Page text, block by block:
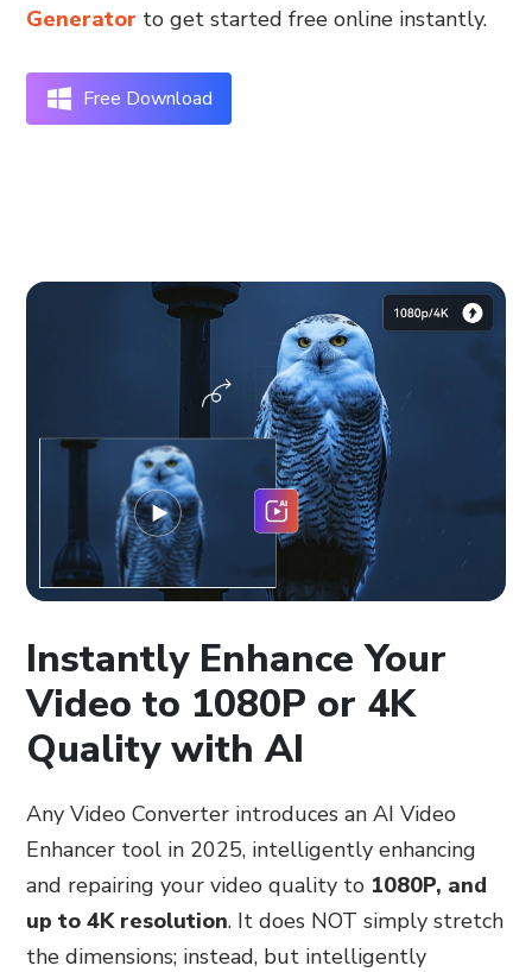
Generator to get started free online instantly.
Free Download
Instantly Enhance Your
Video to 1080P or 4K
Quality with AI
Any Video Converter introduces an AI Video
Enhancer tool in 2025, intelligently enhancing
and repairing your video quality to 1080P, and
up to 4K resolution. It does NOT simply stretch
the dimensions; instead, but intelligently